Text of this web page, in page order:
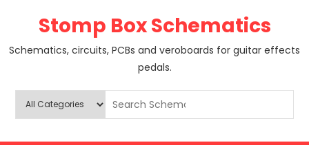
Stomp Box Schematics
Schematics, circuits, PCBs and veroboards for guitar effects
pedals.